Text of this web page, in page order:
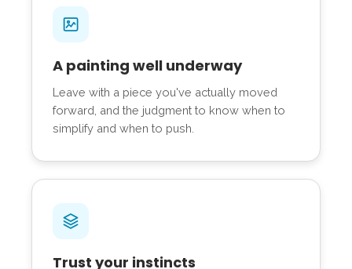
A painting well underway
Leave with a piece you've actually moved
forward, and the judgment to know when to
simplify and when to push.
Trust your instincts